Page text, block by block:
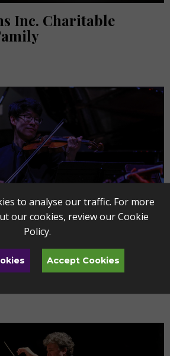
Inc. Charitable
& The Blade
to analyse our traffic. For more
our cookies, review ourCookie
Policy.
Accept Cookies